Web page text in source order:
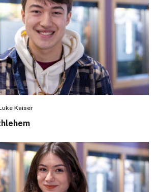
Kaiser